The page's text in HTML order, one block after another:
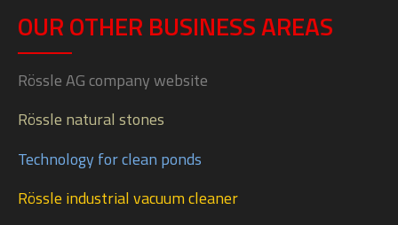
OUR OTHER BUSINESS AREAS
Rössle AG company website
Rössle natural stones
Technology for clean ponds
Rössle industrial vacuum cleaner